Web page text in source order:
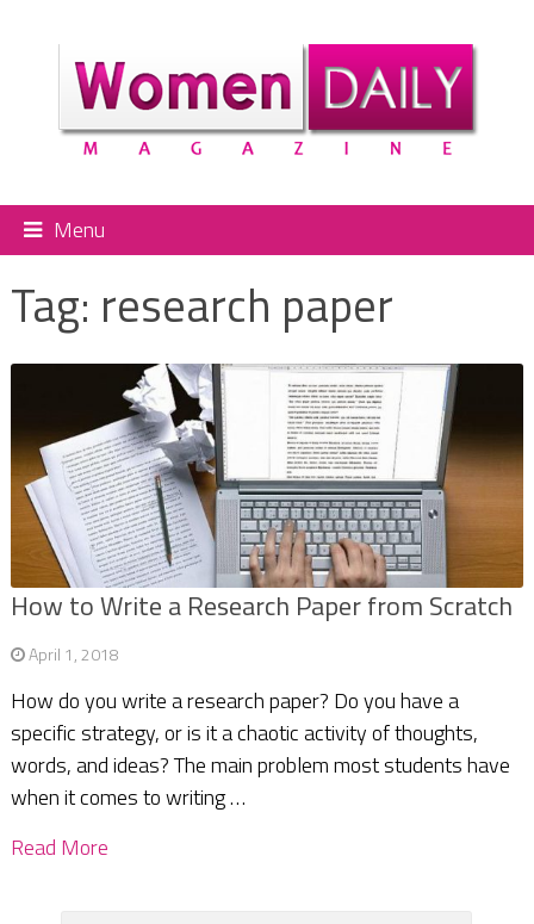
Menu
Tag: research paper
How to Write a Research Paper from Scratch
April 1, 2018
How do you write a research paper? Do you have a
specific strategy, or is it a chaotic activity of thoughts,
words, and ideas? The main problem most students have
when it comes to writing …
Read More